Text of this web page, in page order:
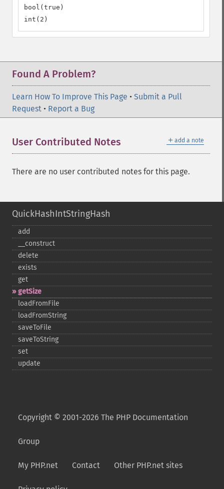
bool(true)
int(2)
Found A Problem?
Learn How To Improve This Page • Submit a Pull
Request • Report a Bug
＋ add a note
User Contributed Notes
There are no user contributed notes for this page.
QuickHashIntStringHash
add
_​_​construct
delete
exists
get
getSize
loadFromFile
loadFromString
saveToFile
saveToString
set
update
Copyright © 2001-2026 The PHP Documentation
Group
My PHP.net Contact Other PHP.net sites